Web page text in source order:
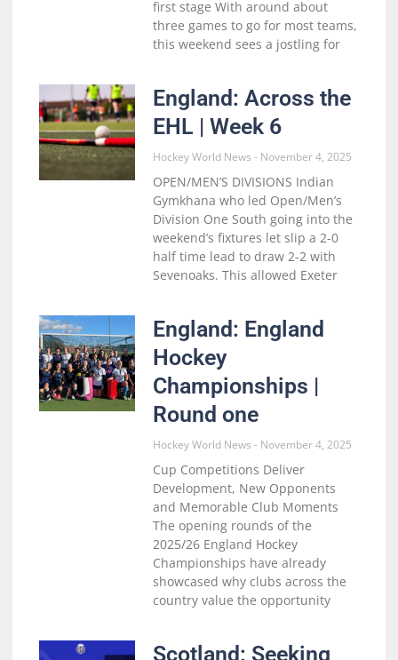
first stage With around about
three games to go for most teams,
this weekend sees a jostling for
England: Across the
EHL | Week 6
Hockey World News November 4, 2025
OPEN/MEN’S DIVISIONS Indian
Gymkhana who led Open/Men’s
Division One South going into the
weekend’s fixtures let slip a 2-0
half time lead to draw 2-2 with
Sevenoaks. This allowed Exeter
England: England
Hockey
Championships |
Round one
Hockey World News November 4, 2025
Cup Competitions Deliver
Development, New Opponents
and Memorable Club Moments
The opening rounds of the
2025/26 England Hockey
Championships have already
showcased why clubs across the
country value the opportunity
Scotland: Seeking